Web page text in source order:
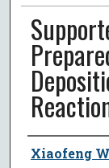
Author
Xiaofeng